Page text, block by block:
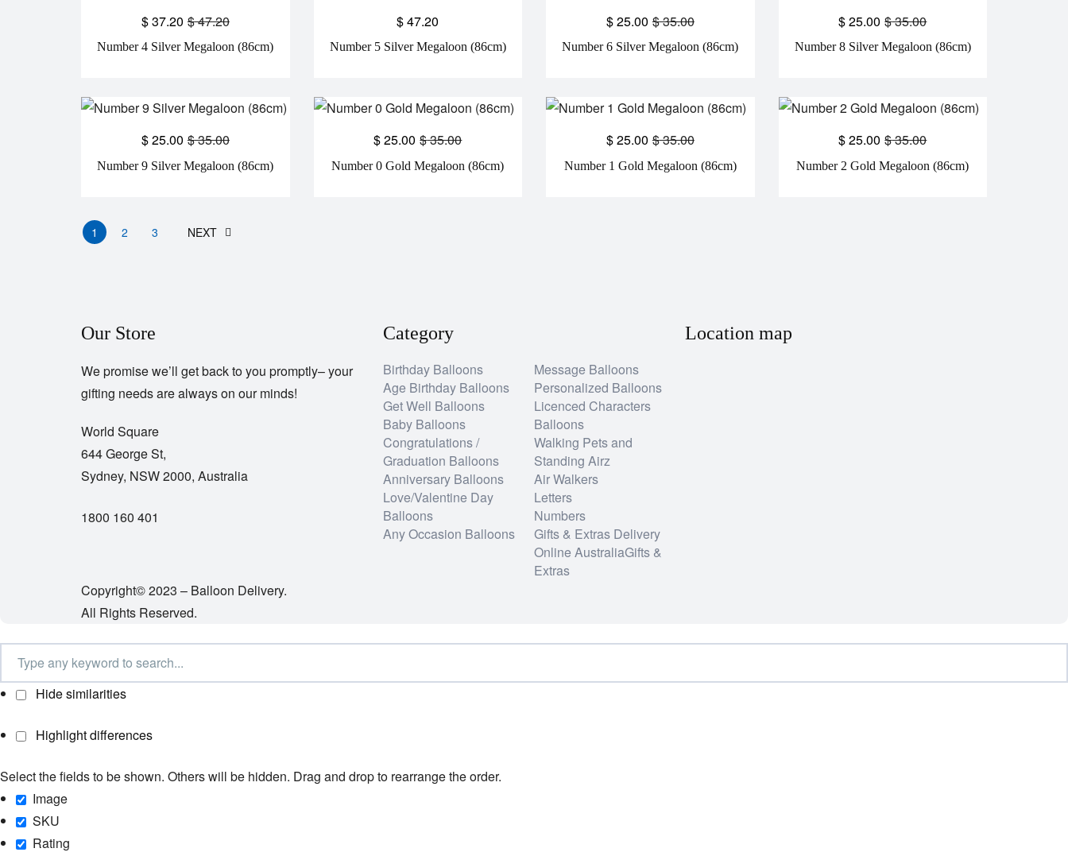
Number 4 Silver Megaloon (86cm)
$47.20
$37.20
Number 5 Silver Megaloon (86cm)
$47.20
Number 6 Silver Megaloon (86cm)
$35.00
$25.00
Number 8 Silver Megaloon (86cm)
$35.00
$25.00
Number 9 Silver Megaloon (86cm)
$35.00
$25.00
Number 0 Gold Megaloon (86cm)
$35.00
$25.00
Number 1 Gold Megaloon (86cm)
$35.00
$25.00
Number 2 Gold Megaloon (86cm)
$35.00
$25.00
1 2 3 NEXT
Our Store
We promise we’ll get back to you promptly– your
gifting needs are always on our minds!
World Square
644 George St,
Sydney, NSW 2000, Australia
1800 160 401
Category
Birthday Balloons
Age Birthday Balloons
Get Well Balloons
Baby Balloons
Congratulations /
Graduation Balloons
Anniversary Balloons
Love/Valentine Day
Balloons
Any Occasion Balloons
Message Balloons
Personalized Balloons
Licenced Characters
Balloons
Walking Pets and
Standing Airz
Air Walkers
Letters
Numbers
Gifts & Extras Delivery
Online AustraliaGifts &
Extras
Location map
Copyright© 2023 – Balloon Delivery.
All Rights Reserved.
Hide similarities
Highlight differences
Select the fields to be shown. Others will be hidden. Drag and drop to rearrange the order.
Image
SKU
Rating